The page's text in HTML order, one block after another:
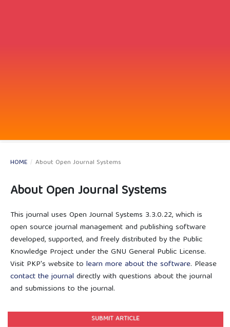
HOME / About Open Journal Systems
About Open Journal Systems
This journal uses Open Journal Systems 3.3.0.22, which is
open source journal management and publishing software
developed, supported, and freely distributed by the Public
Knowledge Project under the GNU General Public License.
Visit PKP's website to learn more about the software. Please
contact the journal directly with questions about the journal
and submissions to the journal.
SUBMIT ARTICLE